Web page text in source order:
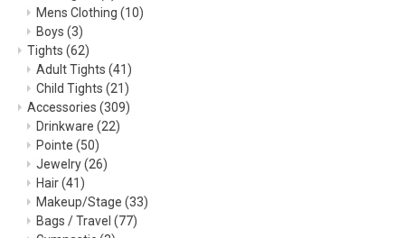
Mens Clothing (10)
Boys (3)
Tights (62)
Adult Tights (41)
Child Tights (21)
Accessories (309)
Drinkware (22)
Pointe (50)
Jewelry(26)
Hair(41)
Makeup/Stage (33)
Bags / Travel (77)